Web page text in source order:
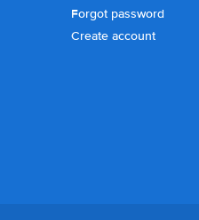
Forgot password
Create account